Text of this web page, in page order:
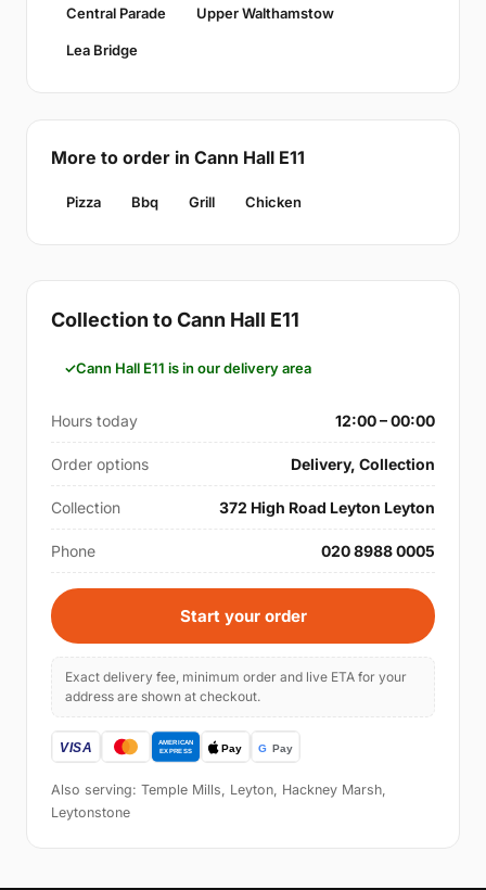
Central Parade Upper Walthamstow
Lea Bridge
More to order in Cann Hall E11
Pizza Bbq Grill Chicken
Collection to Cann Hall E11
Cann Hall E11 is in our delivery area
Hours today 12:00 – 00:00
Order options Delivery, Collection
Collection 372 High Road Leyton Leyton
Phone 020 8988 0005
Start your order
Exact delivery fee, minimum order and live ETA for your
address are shown at checkout.
Also serving: Temple Mills, Leyton, Hackney Marsh,
Leytonstone